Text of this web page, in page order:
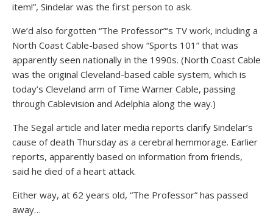
item!”, Sindelar was the first person to ask.
We’d also forgotten “The Professor”‘s TV work, including a
North Coast Cable-based show “Sports 101” that was
apparently seen nationally in the 1990s. (North Coast Cable
was the original Cleveland-based cable system, which is
today’s Cleveland arm of Time Warner Cable, passing
through Cablevision and Adelphia along the way.)
The Segal article and later media reports clarify Sindelar’s
cause of death Thursday as a cerebral hemmorage. Earlier
reports, apparently based on information from friends,
said he died of a heart attack.
Either way, at 62 years old, “The Professor” has passed
away…